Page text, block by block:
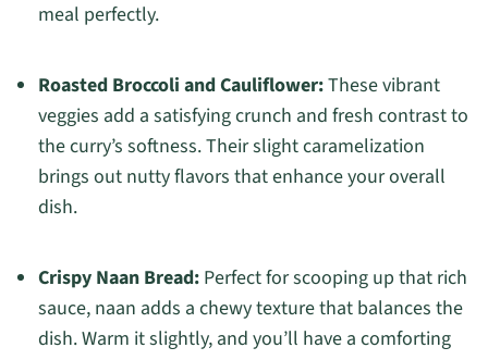
meal perfectly.
Roasted Broccoli and Cauliflower:These vibrant
veggies add a satisfying crunch and fresh contrast to
the curry’s softness. Their slight caramelization
brings out nutty flavors that enhance your overall
dish.
Crispy Naan Bread:Perfect for scooping up that rich
sauce, naan adds a chewy texture that balances the
dish. Warm it slightly, and you’ll have a comforting